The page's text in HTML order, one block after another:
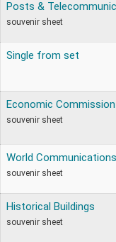
Posts &
souvenir sheet
Single from set
Economic Commission
souvenir sheet
World
souvenir sheet
Historical Buildings
souvenir sheet